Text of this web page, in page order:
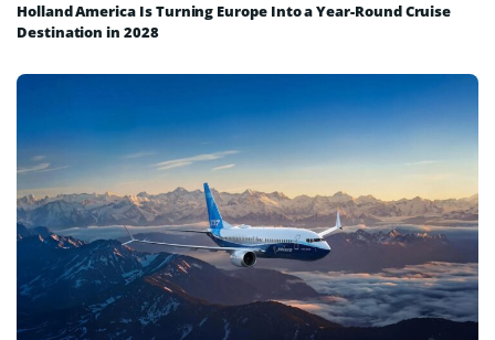
Holland America Is Turning Europe Into a Year-Round Cruise
Destination in 2028